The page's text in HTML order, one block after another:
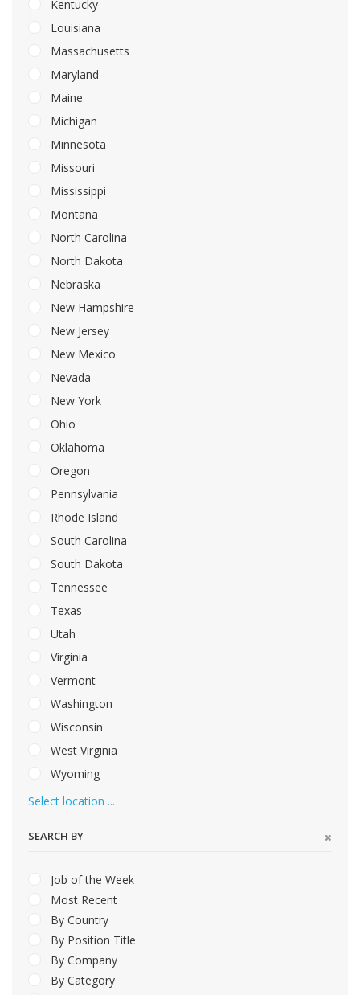
Kentucky
Louisiana
Massachusetts
Maryland
Maine
Michigan
Minnesota
Missouri
Mississippi
Montana
North Carolina
North Dakota
Nebraska
New Hampshire
New Jersey
New Mexico
Nevada
New York
Ohio
Oklahoma
Oregon
Pennsylvania
Rhode Island
South Carolina
South Dakota
Tennessee
Texas
Utah
Virginia
Vermont
Washington
Wisconsin
West Virginia
Wyoming
Select location ...
SEARCH BY
Job of the Week
Most Recent
By Country
By Position Title
By Company
By Category